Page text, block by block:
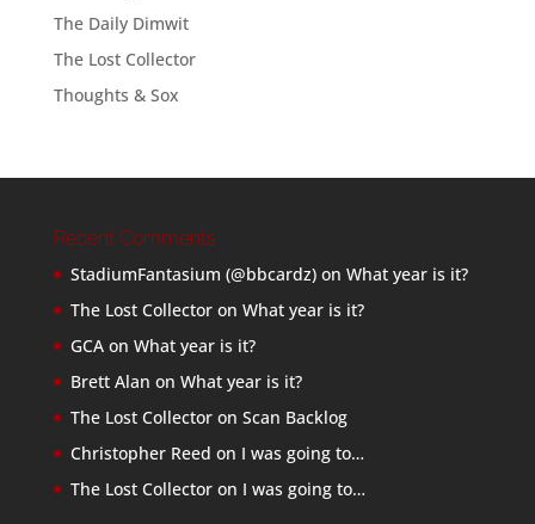
The Daily Dimwit
The Lost Collector
Thoughts & Sox
Recent Comments
StadiumFantasium (@bbcardz)on What year is it?
The Lost Collectoron What year is it?
GCAon What year is it?
Brett Alan on What year is it?
The Lost Collectoron Scan Backlog
Christopher Reed on I was going to…
The Lost Collectoron I was going to…